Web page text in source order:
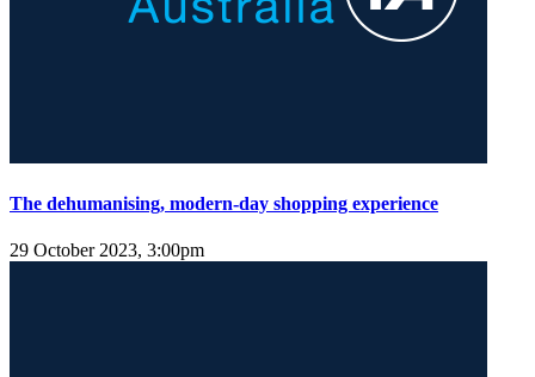
The dehumanising, modern-day shopping experience
29 October 2023, 3:00pm